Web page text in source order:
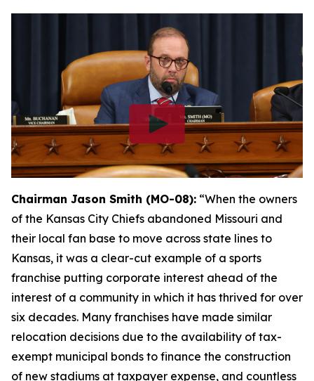
Chairman Jason Smith (MO-08): “When the owners
of the Kansas City Chiefs abandoned Missouri and
their local fan base to move across state lines to
Kansas, it was a clear-cut example of a sports
franchise putting corporate interest ahead of the
interest of a community in which it has thrived for over
six decades. Many franchises have made similar
relocation decisions due to the availability of tax-
exempt municipal bonds to finance the construction
of new stadiums at taxpayer expense, and countless